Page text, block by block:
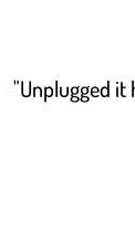
"Unplugged it